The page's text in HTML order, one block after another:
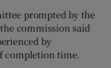
prompted by the
commission said
by
completion time.